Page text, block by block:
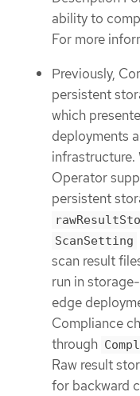
ability to
For more
Previously,
persistent
which
deployments
infrastructure.
Operator
persistent
ScanSetting
scan result
run in
edge
Compliance
through
Raw result
for backward